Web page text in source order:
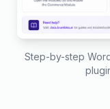
Step-by-step